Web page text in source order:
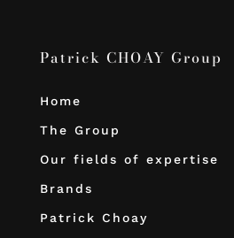
Patrick CHOAY Group
Home
The Group
Our fields of expertise
Brands
Patrick Choay